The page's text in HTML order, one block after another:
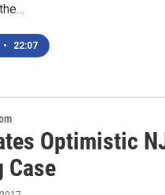
• 22:07
Optimistic
Case